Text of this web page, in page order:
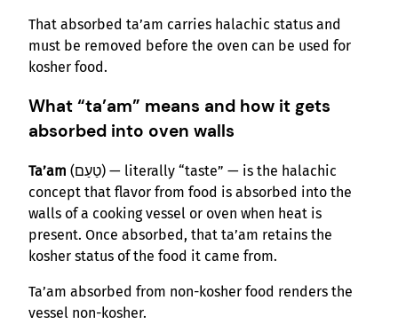
That absorbed ta’am carries halachic status and
must be removed before the oven can be used for
kosher food.
What “ta’am” means and how it gets
absorbed into oven walls
Ta’am (טַעַם) — literally “taste” — is the halachic
concept that flavor from food is absorbed into the
walls of a cooking vessel or oven when heat is
present. Once absorbed, that ta’am retains the
kosher status of the food it came from.
Ta’am absorbed from non-kosher food renders the
vessel non-kosher.